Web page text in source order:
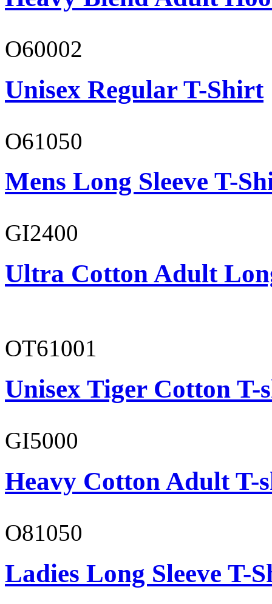
O60002
Unisex Regular T-Shirt
O61050
Mens Long Sleeve T-
GI2400
Ultra Cotton Adult
OT61001
Unisex Tiger Cotton T-
GI5000
Heavy Cotton Adult T-
O81050
Ladies Long Sleeve T-